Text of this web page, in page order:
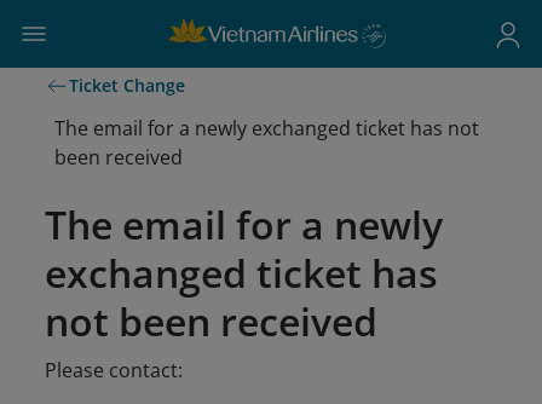
Ticket Change
The email for a newly exchanged ticket has not
been received
The email for a newly
exchanged ticket has
not been received
Please contact: